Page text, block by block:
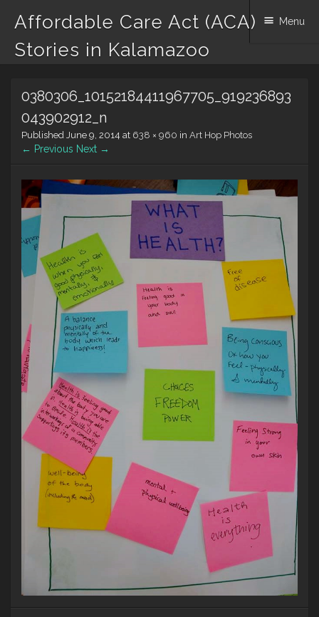
Affordable Care Act (ACA)
Stories in Kalamazoo
Menu
0380306_10152184411967705_919236893
043902912_n
Published June 9, 2014 at 638 × 960 in Art Hop Photos
← Previous Next →